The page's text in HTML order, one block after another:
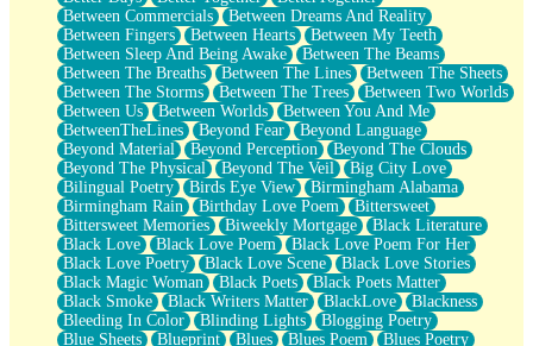
Full Of Posies (Haiku)
Rocket Love
Ocean Of Corks
Combination: Sausage And Pepperoni
Flooding In You
Anywhere There's Peace
Rain On Me
Stargazing
Pebble In The Sea
Open Book Test
Umbrella
Hiroshima
Peanut Butter Cookies
Playing With Construction Paper
World Is Asleep
Tree
Bananas
Mid-Sneeze
Between Commercials
Between Dreams And Reality
Between Fingers
Between Hearts
Between My Teeth
Between Sleep And Being Awake
Between The Beams
Between The Breaths
Between The Lines
Between The Sheets
Between The Storms
Between The Trees
Between Two Worlds
Between Us
Between Worlds
Between You And Me
BetweenTheLines
Beyond Fear
Beyond Language
Beyond Material
Beyond Perception
Beyond The Clouds
Beyond The Physical
Beyond The Veil
Big City Love
Bilingual Poetry
Birds Eye View
Birmingham Alabama
Birmingham Rain
Birthday Love Poem
Bittersweet
Bittersweet Memories
Biweekly Mortgage
Black Literature
Black Love
Black Love Poem
Black Love Poem For Her
Black Love Poetry
Black Love Scene
Black Love Stories
Black Magic Woman
Black Poets
Black Poets Matter
Black Smoke
Black Writers Matter BlackLove
Blackness
Bleeding In Color
Blinding Lights
Blogging Poetry
Blue Sheets
Blueprint Blues Blues Poem
Blues Poetry